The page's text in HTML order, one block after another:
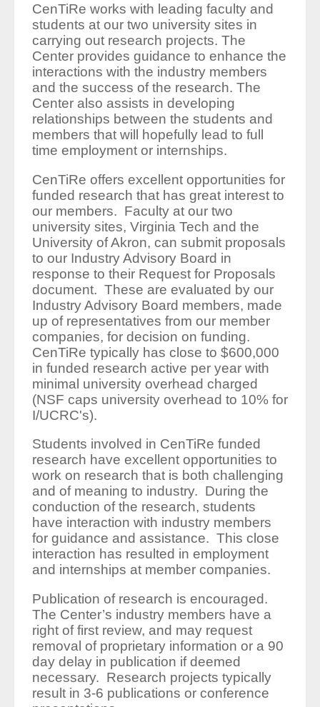
CenTiRe works with leading faculty and
students at our two university sites in
carrying out research projects. The
Center provides guidance to enhance the
interactions with the industry members
and the success of the research. The
Center also assists in developing
relationships between the students and
members that will hopefully lead to full
time employment or internships.
CenTiRe offers excellent opportunities for
funded research that has great interest to
our members. Faculty at our two
university sites, Virginia Tech and the
University of Akron, can submit proposals
to our Industry Advisory Board in
response to their Request for Proposals
document. These are evaluated by our
Industry Advisory Board members, made
up of representatives from our member
companies, for decision on funding.
CenTiRe typically has close to $600,000
in funded research active per year with
minimal university overhead charged
(NSF caps university overhead to 10% for
I/UCRC's).
Students involved in CenTiRe funded
research have excellent opportunities to
work on research that is both challenging
and of meaning to industry. During the
conduction of the research, students
have interaction with industry members
for guidance and assistance. This close
interaction has resulted in employment
and internships at member companies.
Publication of research is encouraged.
The Center’s industry members have a
right of first review, and may request
removal of proprietary information or a 90
day delay in publication if deemed
necessary. Research projects typically
result in 3-6 publications or conference